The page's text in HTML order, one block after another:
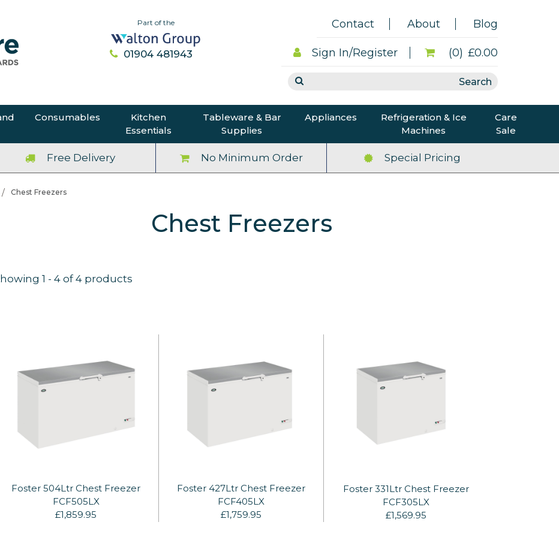
Part of the
01904 481943
Contact About Blog
Sign In/Register (0) £0.00
Consumables
Kitchen
Essentials
Tableware & Bar
Supplies
Appliances
Refrigeration & Ice
Machines
Care
Sale
Free Delivery No Minimum Order Special Pricing
Chest Freezers
Chest Freezers
1 - 4 of 4 products
Foster 504Ltr Chest Freezer
FCF505LX
£1,859.95
Foster 427Ltr Chest Freezer
FCF405LX
£1,759.95
Foster 331Ltr Chest Freezer
FCF305LX
£1,569.95